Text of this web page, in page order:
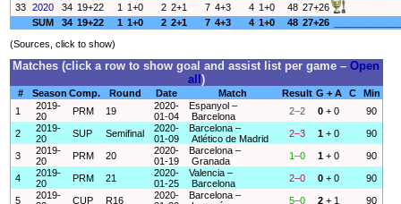
33 2020 34 19+22 1 1+0 2 2+1 7 4+3 4 1+0 48 27+26
SUM
34 19+22 1 1+0 2 2+1 7 4+3 4 1+0 48 27+26
(Sources, click to show)
Matches (click a row to show goal and assist list per game –Open
all )
# Season Comp. Round Date Match Result G + A C
Min
1
2019-
20
PRM 19
2020-
01-04
Espanyol –
Barcelona
2–2 0 + 0 90
2
2019-
20
SUP Semifinal
2020-
01-09
Barcelona –
Atlético de Madrid
2–3 1 + 0 90
3
2019-
20
PRM 20
2020-
01-19
Barcelona –
Granada
1–0 1 + 0 90
4
2019-
20
PRM 21
2020-
01-25
Valencia –
Barcelona
2–0 0 + 0 90
5
2019-
CUP R16
2020-
Barcelona –
5–0 2 + 1 90